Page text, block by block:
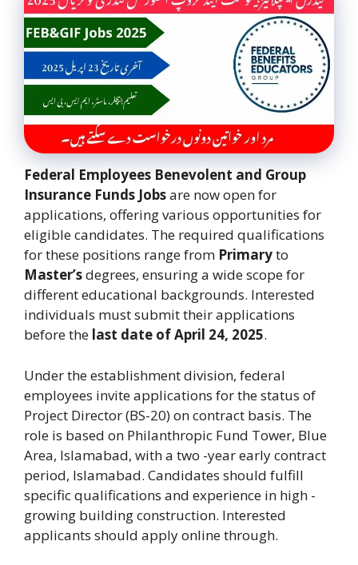
Federal Employees Benevolent and Group
Insurance Funds Jobsare now open for
applications, offering various opportunities for
eligible candidates. The required qualifications
for these positions range from Primaryto
Master’sdegrees, ensuring a wide scope for
different educational backgrounds. Interested
individuals must submit their applications
before the last date of April 24, 2025.
Under the establishment division, federal
employees invite applications for the status of
Project Director (BS-20) on contract basis. The
role is based on Philanthropic Fund Tower, Blue
Area, Islamabad, with a two -year early contract
period, Islamabad. Candidates should fulfill
specific qualifications and experience in high -
growing building construction. Interested
applicants should apply online through.